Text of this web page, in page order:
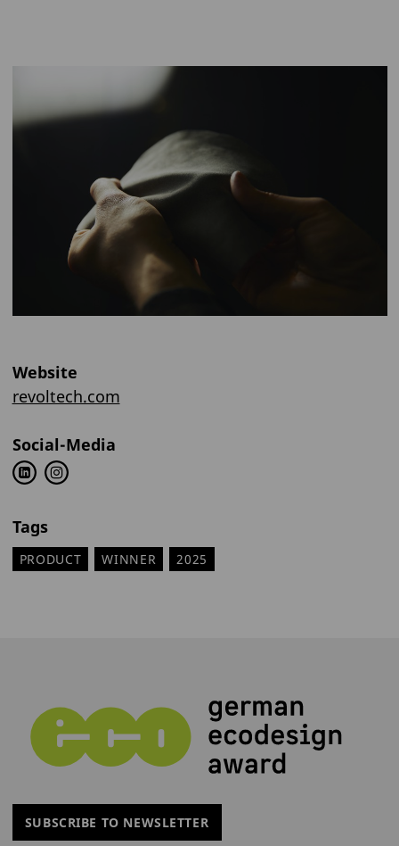
Website
revoltech.com
Social-Media
Tags
PRODUCT WINNER 2025
SUBSCRIBE TO NEWSLETTER